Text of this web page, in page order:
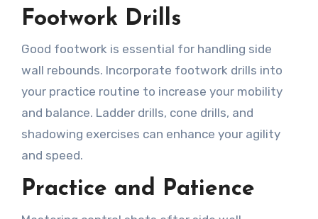
Footwork Drills
Good footwork is essential for handling side
wall rebounds. Incorporate footwork drills into
your practice routine to increase your mobility
and balance. Ladder drills, cone drills, and
shadowing exercises can enhance your agility
and speed.
Practice and Patience